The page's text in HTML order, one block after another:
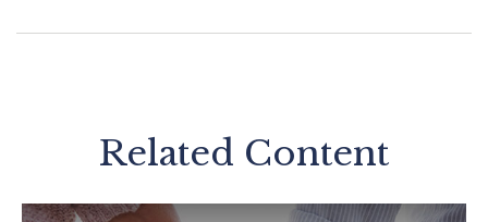
Related Content